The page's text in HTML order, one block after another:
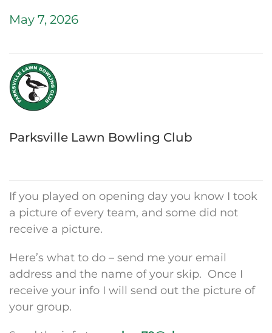
May 7, 2026
Parksville Lawn Bowling Club
If you played on opening day you know I took
a picture of every team, and some did not
receive a picture.
Here’s what to do – send me your email
address and the name of your skip. Once I
receive your info I will send out the picture of
your group.